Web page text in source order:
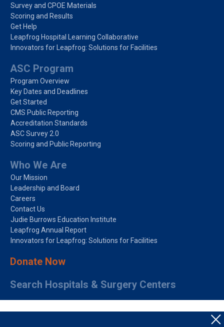
Survey and CPOE Materials
Scoring and Results
Get Help
Leapfrog Hospital Learning Collaborative
Innovators for Leapfrog: Solutions for Facilities
ASC Program
Program Overview
Key Dates and Deadlines
Get Started
CMS Public Reporting
Accreditation Standards
ASC Survey 2.0
Scoring and Public Reporting
Who We Are
Our Mission
Leadership and Board
Careers
Contact Us
Judie Burrows Education Institute
Leapfrog Annual Report
Innovators for Leapfrog: Solutions for Facilities
Donate Now
Search Hospitals & Surgery Centers